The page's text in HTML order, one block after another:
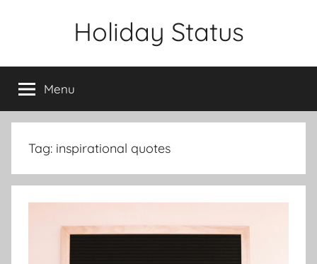
Holiday Status
Menu
Tag: inspirational quotes